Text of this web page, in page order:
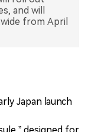
and will
from April
Japan launch